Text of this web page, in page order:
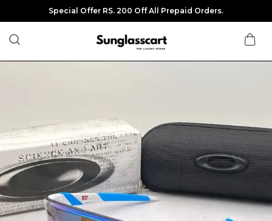
Special Offer RS. 200 Off All Prepaid Orders.